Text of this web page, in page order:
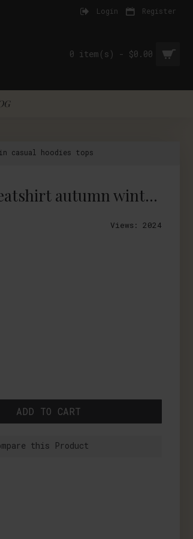
Login Register
0 item(s) - $0.00
casual hoodies tops
Mr.1991INC Nice designed style men/women funny print black and white lion 3d sweatshirt autumn winter thin casual hoodies tops
Views: 2024
ADD TO CART
this Product